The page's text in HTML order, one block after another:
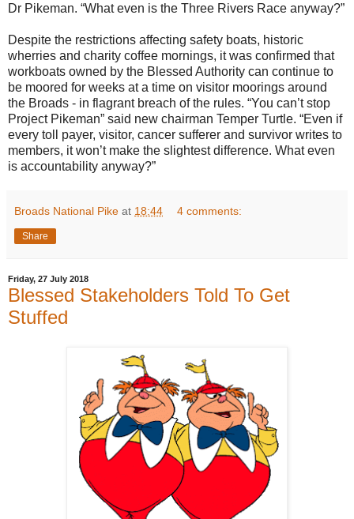
Dr Pikeman. “What even is the Three Rivers Race anyway?”
Despite the restrictions affecting safety boats, historic
wherries and charity coffee mornings, it was confirmed that
workboats owned by the Blessed Authority can continue to
be moored for weeks at a time on visitor moorings around
the Broads - in flagrant breach of the rules. “You can’t stop
Project Pikeman” said new chairman Temper Turtle. “Even if
every toll payer, visitor, cancer sufferer and survivor writes to
members, it won’t make the slightest difference. What even
is accountability anyway?”
Broads National Pike at 18:44 4 comments:
Share
Friday, 27 July 2018
Blessed Stakeholders Told To Get
Stuffed